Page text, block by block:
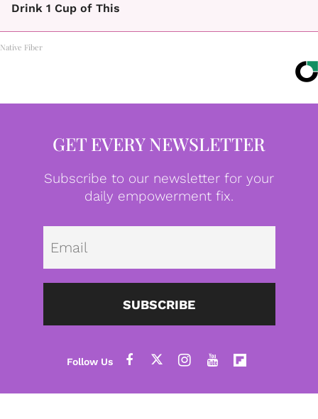
Drink 1 Cup of This
Native Fiber
GET EVERY NEWSLETTER
Subscribe to our newsletter for your
daily empowerment fix.
SUBSCRIBE